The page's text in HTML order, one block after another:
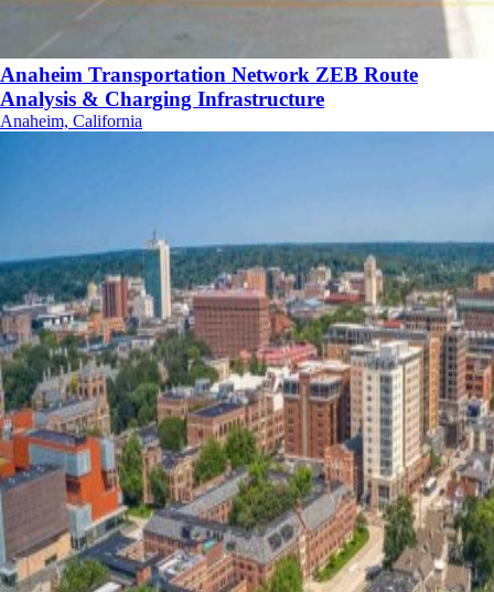
Anaheim Transportation Network ZEB Route
Analysis & Charging Infrastructure
Anaheim, California